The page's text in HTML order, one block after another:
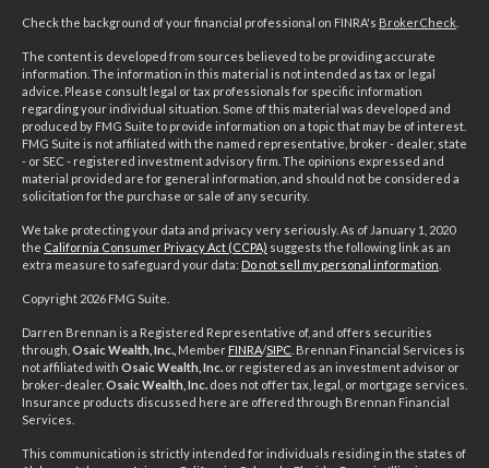
Check the background of your financial professional on FINRA's BrokerCheck
The content is developed from sources believed to be providing accurate
information. The information in this material is not intended as tax or legal
advice. Please consult legal or tax professionals for specific information
regarding your individual situation. Some of this material was developed and
produced by FMG Suite to provide information on a topic that may be of interest.
FMG Suite is not affiliated with the named representative, broker - dealer, state
- or SEC - registered investment advisory firm. The opinions expressed and
material provided are for general information, and should not be considered a
solicitation for the purchase or sale of any security.
We take protecting your data and privacy very seriously. As of January 1, 2020
the California Consumer Privacy Act (CCPA) suggests the following link as an
extra measure to safeguard your data: Do not sell my personal information
Copyright 2026 FMG Suite.
Darren Brennan is a Registered Representative of, and offers securities
through, Osaic Wealth, Inc., Member FINRA/SIPC . Brennan Financial Services is
not affiliated with Osaic Wealth, Inc. or registered as an investment advisor or
broker-dealer. Osaic Wealth, Inc. does not offer tax, legal, or mortgage services.
Insurance products discussed here are offered through Brennan Financial
Services.
This communication is strictly intended for individuals residing in the states of